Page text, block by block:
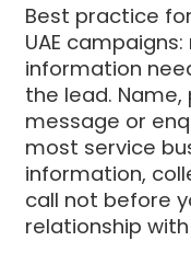
Best practice
UAE
information
the lead.
message or
most service
information,
call not before
relationship